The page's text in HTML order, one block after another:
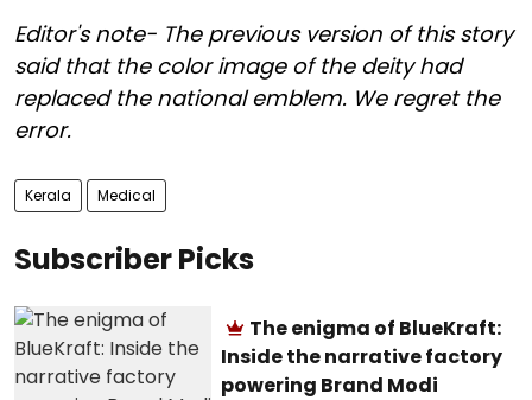
Editor's note- The previous version of this story
said that the color image of the deity had
replaced the national emblem. We regret the
error.
Kerala Medical
Subscriber Picks
The enigma of BlueKraft:
Inside the narrative factory
powering Brand Modi